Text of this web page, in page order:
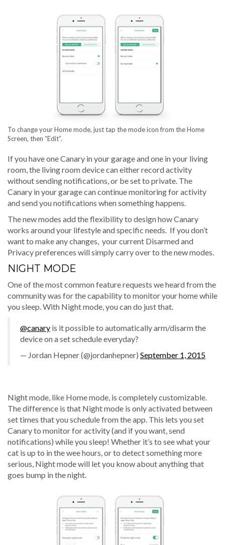
To change your Home mode, just tap the mode icon from the Home
Screen, then “Edit”.
If you have one Canary in your garage and one in your living
room, the living room device can either record activity
without sending notifications, or be set to private. The
Canary in your garage can continue monitoring for activity
and send you notifications when something happens.
The new modes add the flexibility to design how Canary
works around your lifestyle and specific needs. If you don’t
want to make any changes, your current Disarmed and
Privacy preferences will simply carry over to the new modes.
NIGHT MODE
One of the most common feature requests we heard from the
community was for the capability to monitor your home while
you sleep. With Night mode, you can do just that.
@canary is it possible to automatically arm/disarm the
device on a set schedule everyday?
— Jordan Hepner (@jordanhepner) September 1, 2015
Night mode, like Home mode, is completely customizable.
The difference is that Night mode is only activated between
set times that you schedule from the app. This lets you set
Canary to monitor for activity (and if you want, send
notifications) while you sleep! Whether it’s to see what your
cat is up to in the wee hours, or to detect something more
serious, Night mode will let you know about anything that
goes bump in the night.